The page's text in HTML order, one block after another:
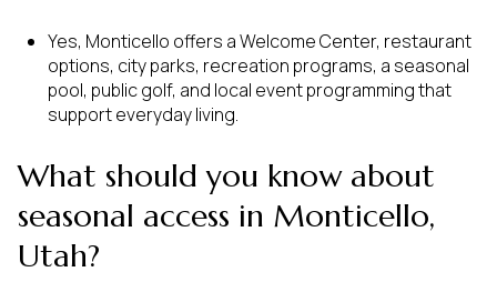
Yes, Monticello offers a Welcome Center, restaurant
options, city parks, recreation programs, a seasonal
pool, public golf, and local event programming that
support everyday living.
What should you know about
seasonal access in Monticello,
Utah?